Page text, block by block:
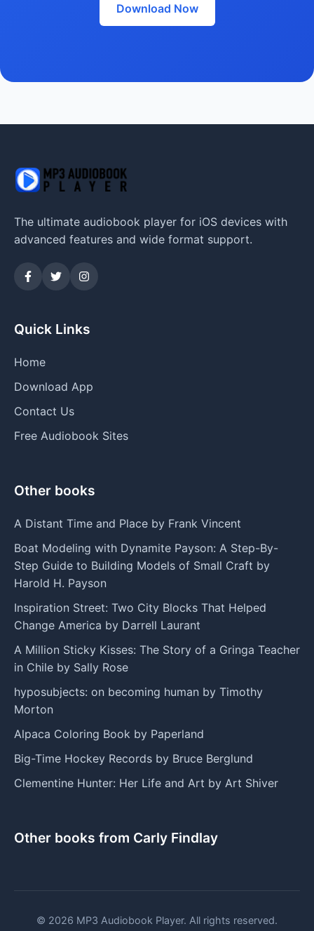
Download Now
The ultimate audiobook player for iOS devices with
advanced features and wide format support.
Quick Links
Home
Download App
Contact Us
Free Audiobook Sites
Other books
A Distant Time and Place by Frank Vincent
Boat Modeling with Dynamite Payson: A Step-By-
Step Guide to Building Models of Small Craft by
Harold H. Payson
Inspiration Street: Two City Blocks That Helped
Change America by Darrell Laurant
A Million Sticky Kisses: The Story of a Gringa Teacher
in Chile by Sally Rose
hyposubjects: on becoming human by Timothy
Morton
Alpaca Coloring Book by Paperland
Big-Time Hockey Records by Bruce Berglund
Clementine Hunter: Her Life and Art by Art Shiver
Other books from Carly Findlay
© 2026 MP3 Audiobook Player. All rights reserved.